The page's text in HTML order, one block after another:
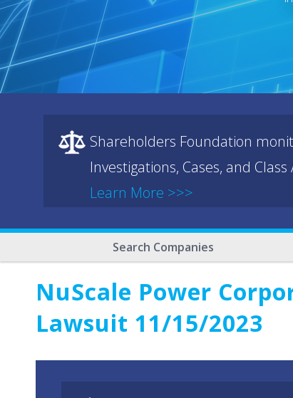
Shareholders Foundation
Investigations, Cases, and
Learn More >>>
Search Companies
NuScale Power
Lawsuit 11/15/2023